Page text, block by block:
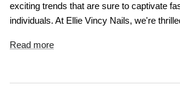
exciting trends that are sure to captivate
individuals. At Ellie Vincy Nails, we're
Read more